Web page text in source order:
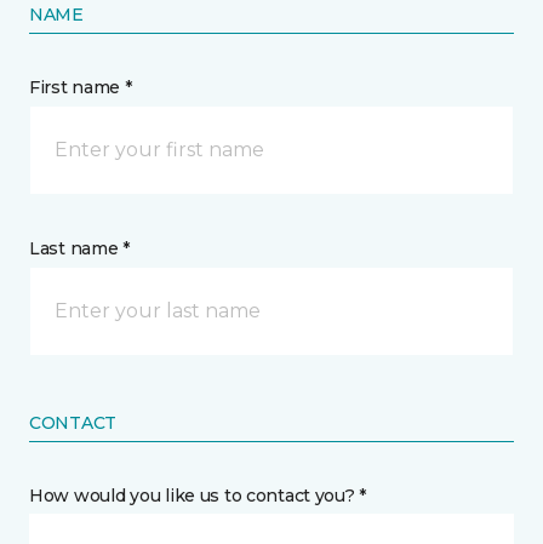
NAME
First name *
Last name *
CONTACT
How would you like us to contact you? *